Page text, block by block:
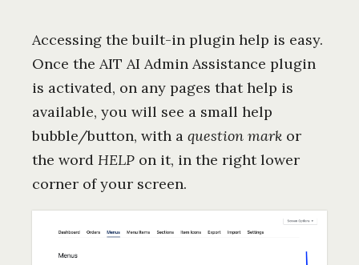
Accessing the built-in plugin help is easy.
Once the AIT AI Admin Assistance plugin
is activated, on any pages that help is
available, you will see a small help
bubble/button, with a question mark or
the word HELP on it, in the right lower
corner of your screen.